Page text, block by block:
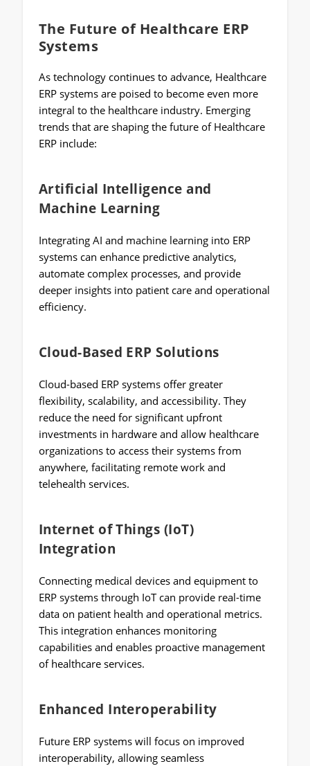
The Future of Healthcare ERP
Systems
As technology continues to advance, Healthcare
ERP systems are poised to become even more
integral to the healthcare industry. Emerging
trends that are shaping the future of Healthcare
ERP include:
Artificial Intelligence and
Machine Learning
Integrating AI and machine learning into ERP
systems can enhance predictive analytics,
automate complex processes, and provide
deeper insights into patient care and operational
efficiency.
Cloud-Based ERP Solutions
Cloud-based ERP systems offer greater
flexibility, scalability, and accessibility. They
reduce the need for significant upfront
investments in hardware and allow healthcare
organizations to access their systems from
anywhere, facilitating remote work and
telehealth services.
Internet of Things (IoT)
Integration
Connecting medical devices and equipment to
ERP systems through IoT can provide real-time
data on patient health and operational metrics.
This integration enhances monitoring
capabilities and enables proactive management
of healthcare services.
Enhanced Interoperability
Future ERP systems will focus on improved
interoperability, allowing seamless